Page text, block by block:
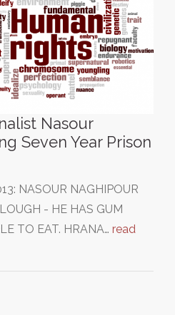
Nasour
Seven Year Prison
NASOUR NAGHIPOUR
- HE HAS GUM
TO EAT. HRANA… read